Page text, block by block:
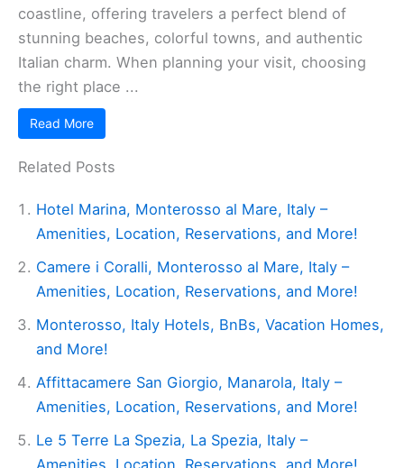
coastline, offering travelers a perfect blend of
stunning beaches, colorful towns, and authentic
Italian charm. When planning your visit, choosing
the right place ...
Read More
Related Posts
Hotel Marina, Monterosso al Mare, Italy –
Amenities, Location, Reservations, and More!
Camere i Coralli, Monterosso al Mare, Italy –
Amenities, Location, Reservations, and More!
Monterosso, Italy Hotels, BnBs, Vacation Homes,
and More!
Affittacamere San Giorgio, Manarola, Italy –
Amenities, Location, Reservations, and More!
Le 5 Terre La Spezia, La Spezia, Italy –